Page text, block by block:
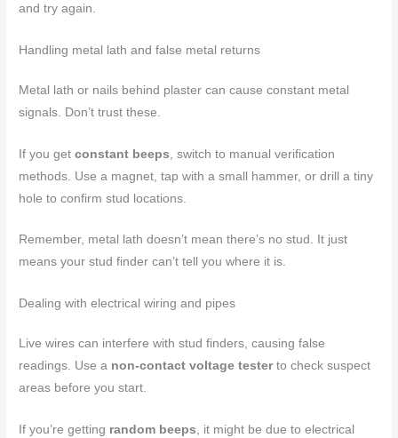
and try again.
Handling metal lath and false metal returns
Metal lath or nails behind plaster can cause constant metal
signals. Don’t trust these.
If you getconstant beeps , switch to manual verification
methods. Use a magnet, tap with a small hammer, or drill a tiny
hole to confirm stud locations.
Remember, metal lath doesn’t mean there’s no stud. It just
means your stud finder can’t tell you where it is.
Dealing with electrical wiring and pipes
Live wires can interfere with stud finders, causing false
readings. Use a non-contact voltage testerto check suspect
areas before you start.
If you’re getting random beeps, it might be due to electrical